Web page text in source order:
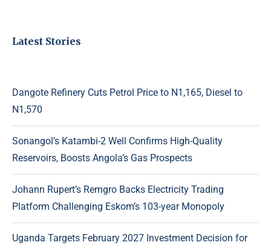
Latest Stories
Dangote Refinery Cuts Petrol Price to N1,165, Diesel to
N1,570
Sonangol’s Katambi-2 Well Confirms High-Quality
Reservoirs, Boosts Angola’s Gas Prospects
Johann Rupert’s Remgro Backs Electricity Trading
Platform Challenging Eskom’s 103-year Monopoly
Uganda Targets February 2027 Investment Decision for